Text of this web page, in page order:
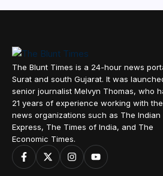
The Blunt Times is a 24-hour news
Surat and south Gujarat. It was
senior journalist Melvyn Thomas, who
21 years of experience working with
news organizations such as The Indian
Express, The Times of India, and The
Economic Times.